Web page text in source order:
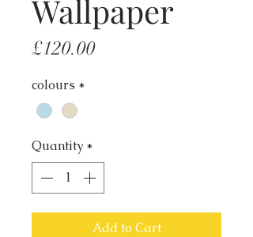
Wallpaper
£120.00Price
colours *
Quantity *
Add to Cart